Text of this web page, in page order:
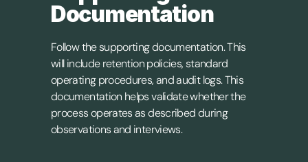
Documentation
Follow the supporting documentation. This
will include retention policies, standard
operating procedures, and audit logs. This
documentation helps validate whether the
process operates as described during
observations and interviews.